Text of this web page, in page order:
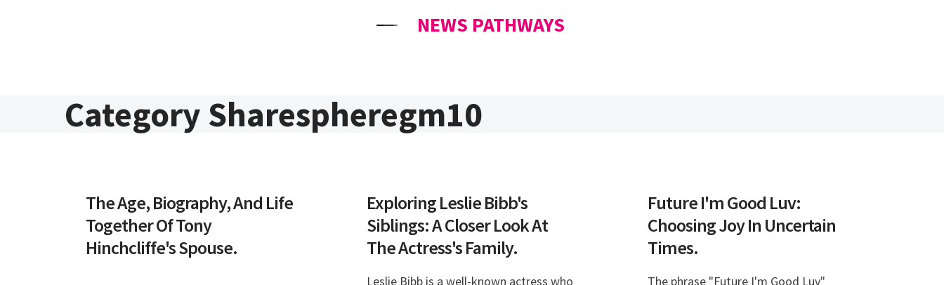
NEWS PATHWAYS
Category Sharespheregm10
The Age, Biography, And Life
Together Of Tony
Hinchcliffe's Spouse.
Exploring Leslie Bibb's
Siblings: A Closer Look At
The Actress's Family.
Leslie Bibb is a well-known actress who
Future I'm Good Luv:
Choosing Joy In Uncertain
Times.
The phrase "Future I'm Good Luv"